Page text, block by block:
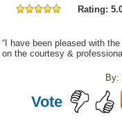
Rating:
“I have been pleased with
on the courtesy &
By:
Vote